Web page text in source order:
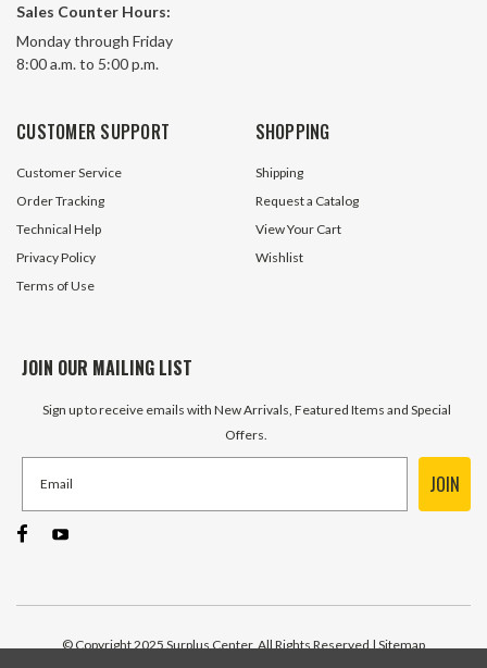
Steel Tension Bushing 100-075-
100-III
51 In Stock
$5.50
Sales Counter Hours:
Monday through Friday
8:00 a.m. to 5:00 p.m.
CUSTOMER SUPPORT
Customer Service
Order Tracking
Technical Help
Privacy Policy
Terms of Use
SHOPPING
Shipping
Request a Catalog
View Your Cart
Wishlist
JOIN OUR MAILING LIST
Sign up to receive emails with New Arrivals, Featured Items and Special
Offers.
JOIN
© Copyright 2025 Surplus Center, All Rights Reserved | Sitemap